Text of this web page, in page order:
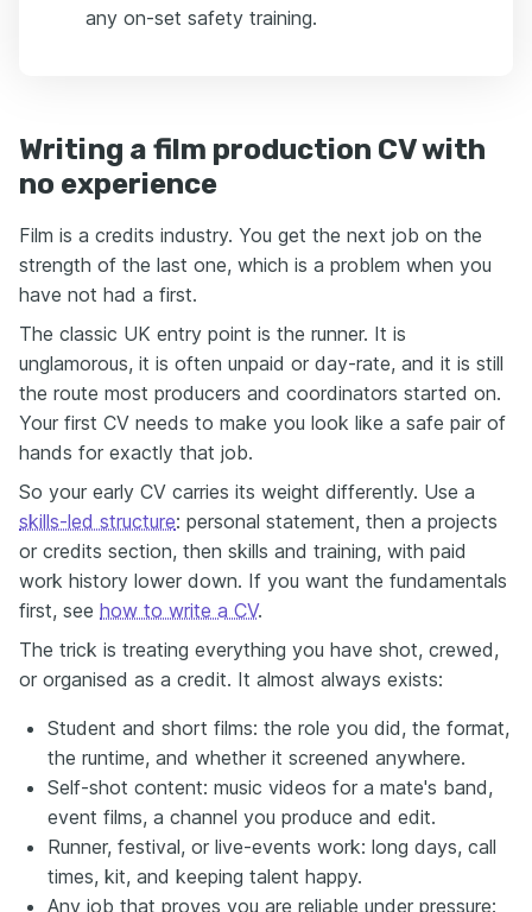
any on-set safety training.
Writing a film production CV with
no experience
Film is a credits industry. You get the next job on the
strength of the last one, which is a problem when you
have not had a first.
The classic UK entry point is the runner. It is
unglamorous, it is often unpaid or day-rate, and it is still
the route most producers and coordinators started on.
Your first CV needs to make you look like a safe pair of
hands for exactly that job.
So your early CV carries its weight differently. Use a
skills-led structure: personal statement, then a projects
or credits section, then skills and training, with paid
work history lower down. If you want the fundamentals
first, see how to write a CV.
The trick is treating everything you have shot, crewed,
or organised as a credit. It almost always exists:
Student and short films: the role you did, the format,
the runtime, and whether it screened anywhere.
Self-shot content: music videos for a mate's band,
event films, a channel you produce and edit.
Runner, festival, or live-events work: long days, call
times, kit, and keeping talent happy.
Any job that proves you are reliable under pressure: